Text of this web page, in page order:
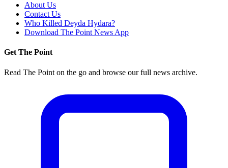
About Us
Contact Us
Who Killed Deyda Hydara?
Download The Point News App
Get The Point
Read The Point on the go and browse our full news archive.